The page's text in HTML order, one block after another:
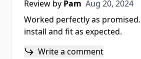
Review by Pam Aug 20, 2024
Aug 20, 2024
Worked perfectly as
install and fit as expected.
Write a comment